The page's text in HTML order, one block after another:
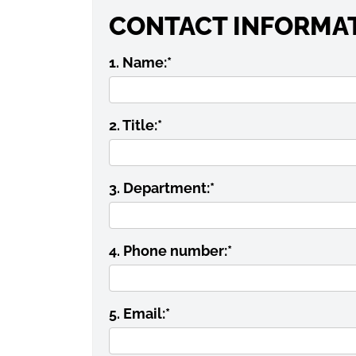
CONTACT
1. Name:*
2. Title:*
3. Department:*
4. Phone number:*
5. Email:*